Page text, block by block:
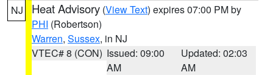
NJ Heat Advisory (View Text) expires 07:00 PM by
PHI (Robertson)
Warren, Sussex, in NJ
VTEC# 8 (CON) Issued: 09:00
AM
Updated: 02:03
AM